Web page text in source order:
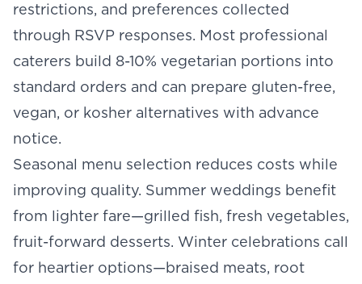
restrictions, and preferences collected
through RSVP responses. Most professional
caterers build 8-10% vegetarian portions into
standard orders and can prepare gluten-free,
vegan, or kosher alternatives with advance
notice.
Seasonal menu selection reduces costs while
improving quality. Summer weddings benefit
from lighter fare—grilled fish, fresh vegetables,
fruit-forward desserts. Winter celebrations call
for heartier options—braised meats, root